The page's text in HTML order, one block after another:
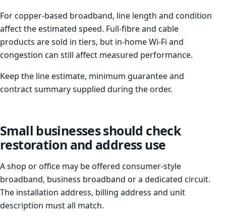
For copper-based broadband, line length and condition
affect the estimated speed. Full-fibre and cable
products are sold in tiers, but in-home Wi-Fi and
congestion can still affect measured performance.
Keep the line estimate, minimum guarantee and
contract summary supplied during the order.
Small businesses should check
restoration and address use
A shop or office may be offered consumer-style
broadband, business broadband or a dedicated circuit.
The installation address, billing address and unit
description must all match.